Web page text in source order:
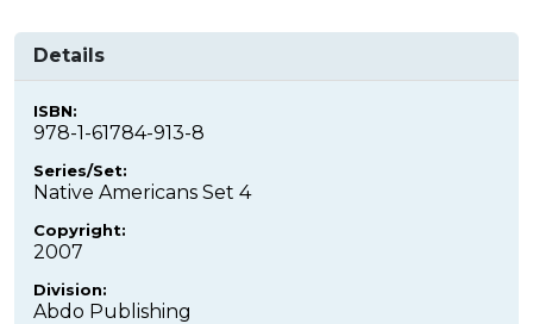
Details
ISBN:
978-1-61784-913-8
Series/Set:
Native Americans Set 4
Copyright:
2007
Division:
Abdo Publishing